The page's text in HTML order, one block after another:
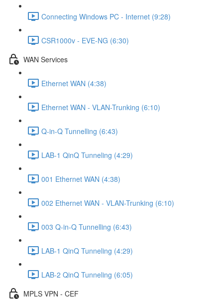
Connecting Windows PC - Internet (9:28)
CSR1000v - EVE-NG (6:30)
WAN Services
Ethernet WAN (4:38)
Ethernet WAN - VLAN-Trunking (6:10)
Q-in-Q Tunnelling (6:43)
LAB-1 QinQ Tunneling (4:29)
001 Ethernet WAN (4:38)
002 Ethernet WAN - VLAN-Trunking (6:10)
003 Q-in-Q Tunnelling (6:43)
LAB-1 QinQ Tunneling (4:29)
LAB-2 QinQ Tunneling (6:05)
MPLS VPN - CEF